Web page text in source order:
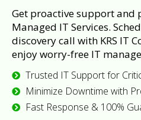
Get proactive support and
Managed IT Services.
discovery call with KRS IT
enjoy worry-free IT
Trusted IT Support for
Minimize Downtime with
Fast Response & 100%